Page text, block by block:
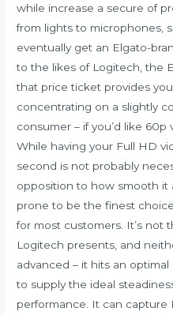
while increase a secure of
from lights to microphones,
eventually get an Elgato-
to the likes of Logitech, the
that price ticket provides
concentrating on a slightly
consumer – if you’d like 60p
While having your Full HD
second is not probably
opposition to how smooth it
prone to be the finest
for most customers. It’s not
Logitech presents, and
advanced – it hits an
to supply the ideal
performance. It can capture